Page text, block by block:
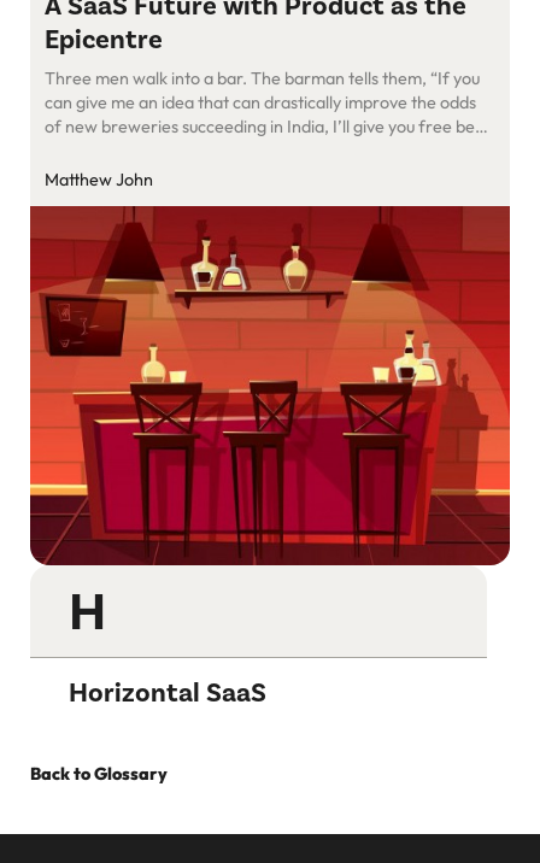
Epicentre
Three men walk into a bar. The barman tells them, “If you
can give me an idea that can drastically improve the odds
of new breweries succeeding in India, I’ll give you free beer
better in India, but most breweries are still struggling to land
Matthew John
H
Horizontal SaaS
Back to Glossary